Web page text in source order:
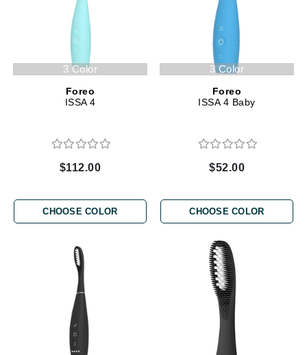
3 Color
Foreo
ISSA 4
$112.00
CHOOSE COLOR
3 Color
Foreo
ISSA 4 Baby
$52.00
CHOOSE COLOR